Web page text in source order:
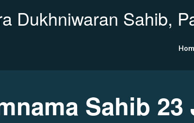
Dukhniwaran Sahib,
Sahib 23